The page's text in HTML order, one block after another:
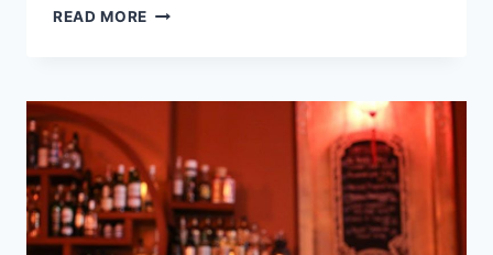
READ MORE ULTIMATE
GATSBY
TO
TROPICAL
PARADISE